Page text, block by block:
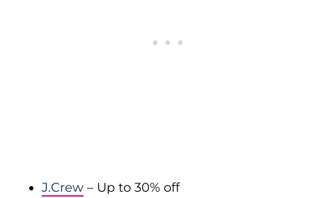
J.Crew – Up to 30% off